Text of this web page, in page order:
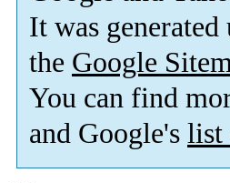
It was generated
the Google
You can find
and Google's list